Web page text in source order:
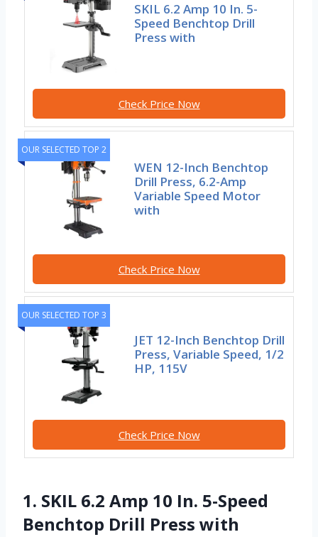
SKIL 6.2 Amp 10 In. 5-
Speed Benchtop Drill
Press with
Check Price Now
OUR SELECTED TOP 2
WEN 12-Inch Benchtop
Drill Press, 6.2-Amp
Variable Speed Motor
with
Check Price Now
OUR SELECTED TOP 3
JET 12-Inch Benchtop Drill
Press, Variable Speed, 1/2
HP, 115V
Check Price Now
1. SKIL 6.2 Amp 10 In. 5-Speed
Benchtop Drill Press with